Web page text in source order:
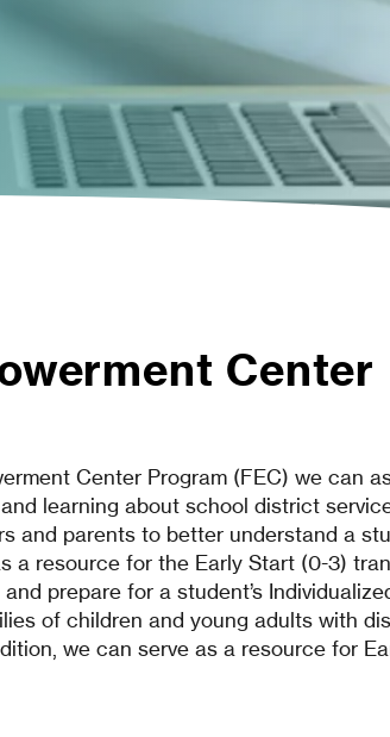
Center
Center Program (FEC) we can
learning about school district
and parents to better understand a
a resource for the Early Start (0-3)
prepare for a student’s
of children and young adults with
we can serve as a resource for